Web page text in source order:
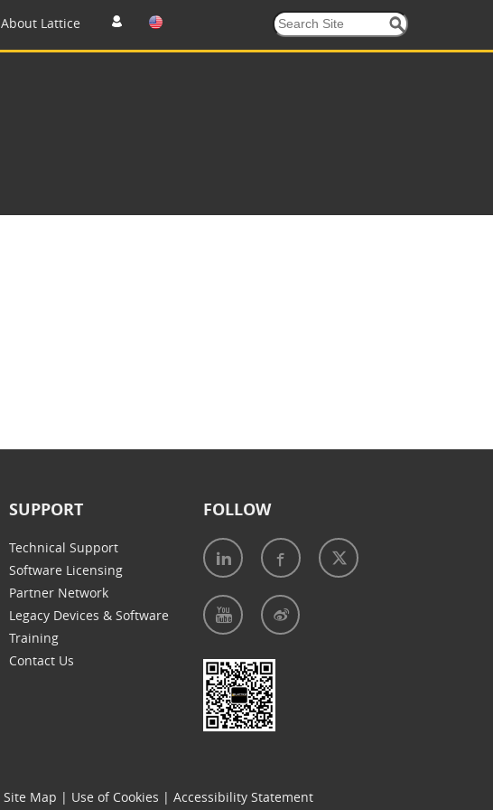
About Lattice
SUPPORT
Technical Support
Software Licensing
Partner Network
Legacy Devices & Software
Training
Contact Us
FOLLOW
Site Map | Use of Cookies | Accessibility Statement